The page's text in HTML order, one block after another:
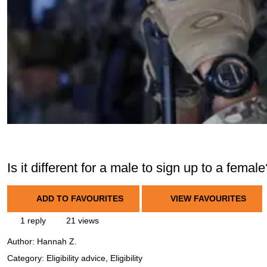
Is it different for a male to sign up to a
ADD TO FAVOURITES VIEW FAVOURITES
1 reply 21 views
Author: Hannah Z.
Category: Eligibility advice, Eligibility